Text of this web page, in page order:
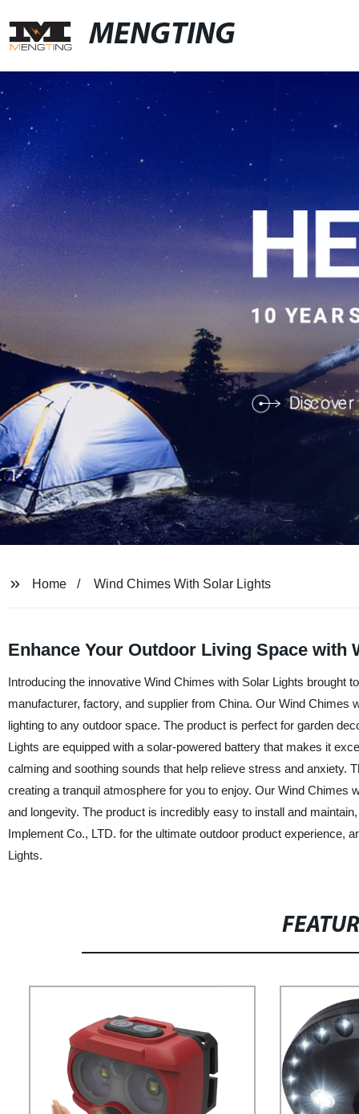
MENGTING
Home Wind Chimes With Solar Lights
Enhance Your Outdoor Living Space
Introducing the innovative Wind Chimes with Solar Lights brought
manufacturer, factory, and supplier from China. Our Wind Chimes
lighting to any outdoor space. The product is perfect for garden
Lights are equipped with a solar-powered battery that makes it
calming and soothing sounds that help relieve stress and anxiety.
creating a tranquil atmosphere for you to enjoy. Our Wind Chimes
and longevity. The product is incredibly easy to install and
Implement Co., LTD. for the ultimate outdoor product experience,
Lights.